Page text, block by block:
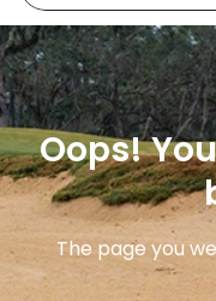
Oops!
The page you